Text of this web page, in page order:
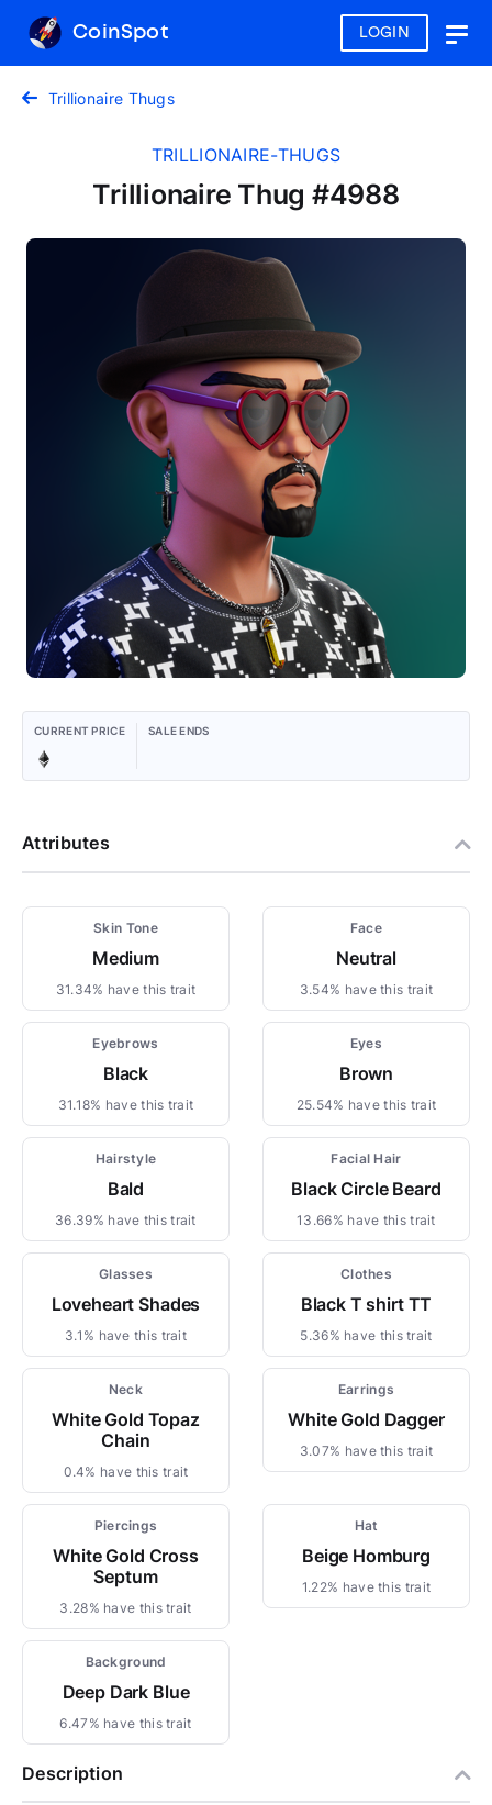
LOGIN
CoinSpot
Trillionaire Thugs
TRILLIONAIRE-THUGS
Trillionaire Thug #4988
CURRENT PRICE SALE ENDS
Attributes
Skin Tone
Medium
31.34% have this trait
Face
Neutral
3.54% have this trait
Eyebrows
Black
31.18% have this trait
Eyes
Brown
25.54% have this trait
Hairstyle
Bald
36.39% have this trait
Facial Hair
Black Circle Beard
13.66% have this trait
Glasses
Loveheart Shades
3.1% have this trait
Clothes
Black T shirt TT
5.36% have this trait
Neck
White Gold Topaz
Chain
0.4% have this trait
Earrings
White Gold Dagger
3.07% have this trait
Piercings
White Gold Cross
Septum
3.28% have this trait
Hat
Beige Homburg
1.22% have this trait
Background
Deep Dark Blue
6.47% have this trait
Description